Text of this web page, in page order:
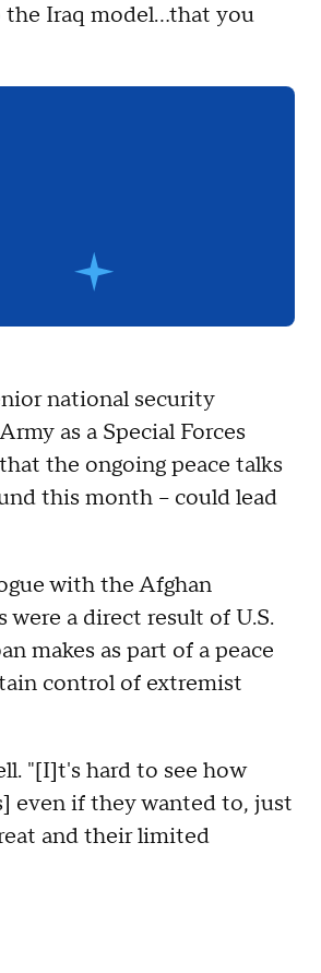
the Iraq model…that you
national security
as a Special Forces
the ongoing peace talks
this month – could lead
with the Afghan
a direct result of U.S.
makes as part of a peace
control of extremist
"[I]t's hard to see how
even if they wanted to, just
and their limited